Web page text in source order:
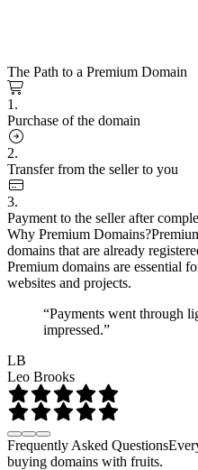
The Path to a Premium Domain
1.
Purchase of the domain
2.
Transfer from the seller to you
3.
Payment to the seller after
Why Premium Domains?
domains that are already
Premium domains are essential
websites and projects.
“Payments went through
impressed.”
LB
Leo Brooks
Frequently Asked Questions
buying domains with fruits.